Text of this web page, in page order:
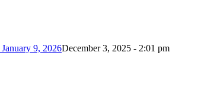
9, 2026December 3, 2025 - 2:01 pm